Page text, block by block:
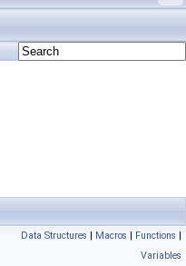
Data Structures | Macros | Functions |
Variables